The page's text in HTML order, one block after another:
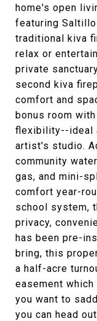
home's open
featuring
traditional kiva
relax or
private
second kiva
comfort and
bonus room
flexibility--ideal
artist's studio.
community
gas, and mini-
comfort year-
school system,
privacy,
has been pre-
bring, this
a half-acre
easement
you want to
you can head